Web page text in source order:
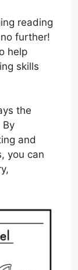
reading
further!
help
skills
the
By
and
you can